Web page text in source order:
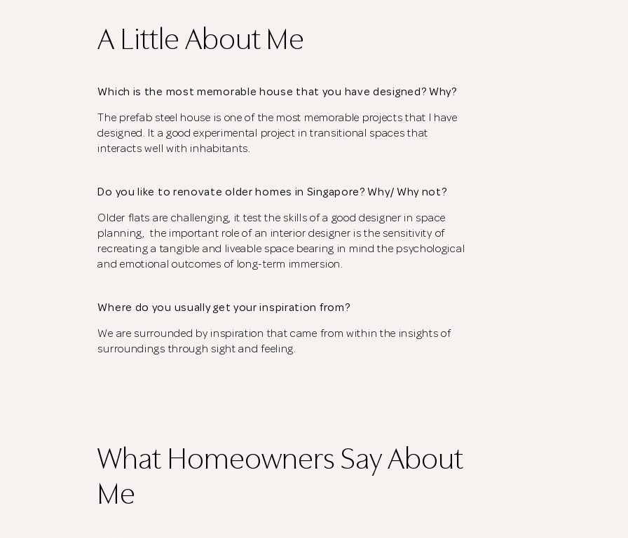
A Little About Me
Which is the most memorable house that you have designed? Why?
The prefab steel house is one of the most memorable projects that I have
designed. It a good experimental project in transitional spaces that
interacts well with inhabitants.
Do you like to renovate older homes in Singapore? Why/ Why not?
Older flats are challenging, it test the skills of a good designer in space
planning, the important role of an interior designer is the sensitivity of
recreating a tangible and liveable space bearing in mind the psychological
and emotional outcomes of long-term immersion.
Where do you usually get your inspiration from?
We are surrounded by inspiration that came from within the insights of
surroundings through sight and feeling.
What Homeowners Say About
Me
Thank youfor submitting
meantime, continue choosing more designers if you